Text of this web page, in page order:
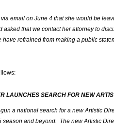
email on June 4 that she would be
asked that we contact her attorney to
have refrained from making a public
LAUNCHES SEARCH FOR NEW
a national search for a new Artistic
season and beyond. The new Artistic